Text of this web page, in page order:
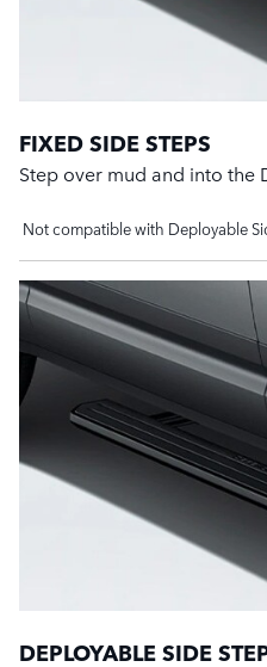
FIXED SIDE STEPS
Step over mud and into the
Not compatible with Deployable
DEPLOYABLE SIDE